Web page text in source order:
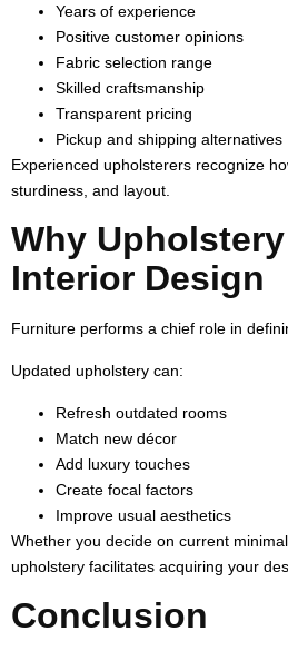
Years of experience
Positive customer opinions
Fabric selection range
Skilled craftsmanship
Transparent pricing
Pickup and shipping alternatives
Experienced upholsterers recognize
sturdiness, and layout.
Why
Interior Design
Furniture performs a chief role in
Updated upholstery can:
Refresh outdated rooms
Match new décor
Add luxury touches
Create focal factors
Improve usual aesthetics
Whether you decide on current
upholstery facilitates acquiring your
Conclusion